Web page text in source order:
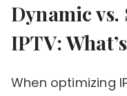
Dynamic vs.
IPTV:
When optimizing